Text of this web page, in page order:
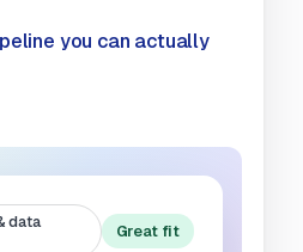
you can actually
data
Great fit